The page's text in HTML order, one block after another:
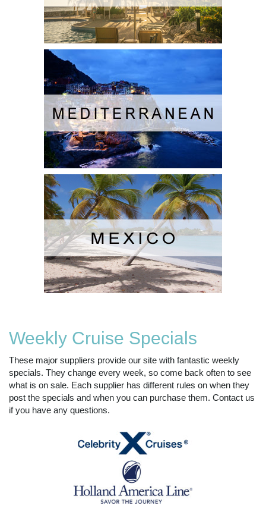
Weekly Cruise Specials
These major suppliers provide our site with fantastic weekly
specials. They change every week, so come back often to see
what is on sale. Each supplier has different rules on when they
post the specials and when you can purchase them. Contact us
if you have any questions.